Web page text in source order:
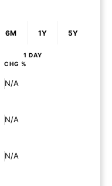
6M 1Y 5Y
1 DAY
CHG %
N/A
N/A
N/A